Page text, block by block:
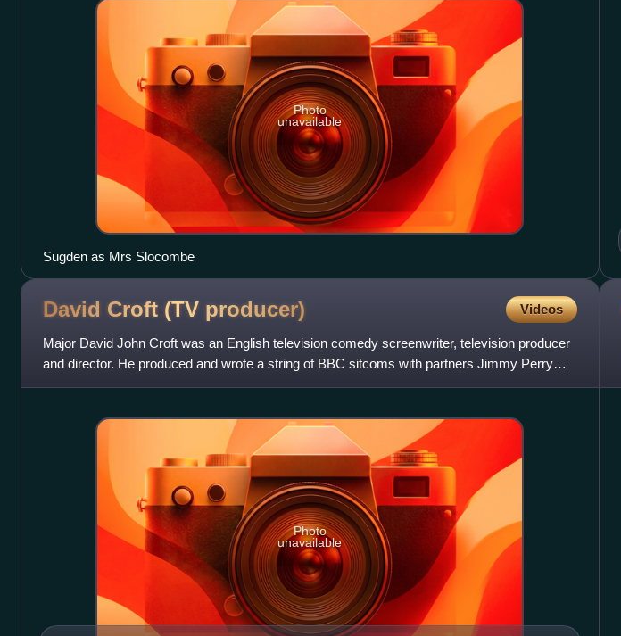
Photo
unavailable
Sugden as Mrs Slocombe
David Croft (TV producer) Videos
Major David John Croft was an English television comedy screenwriter, television producer
and director. He produced and wrote a string of BBC sitcoms with partners Jimmy Perry
and Jeremy Lloyd, includ
Photo
unavailable